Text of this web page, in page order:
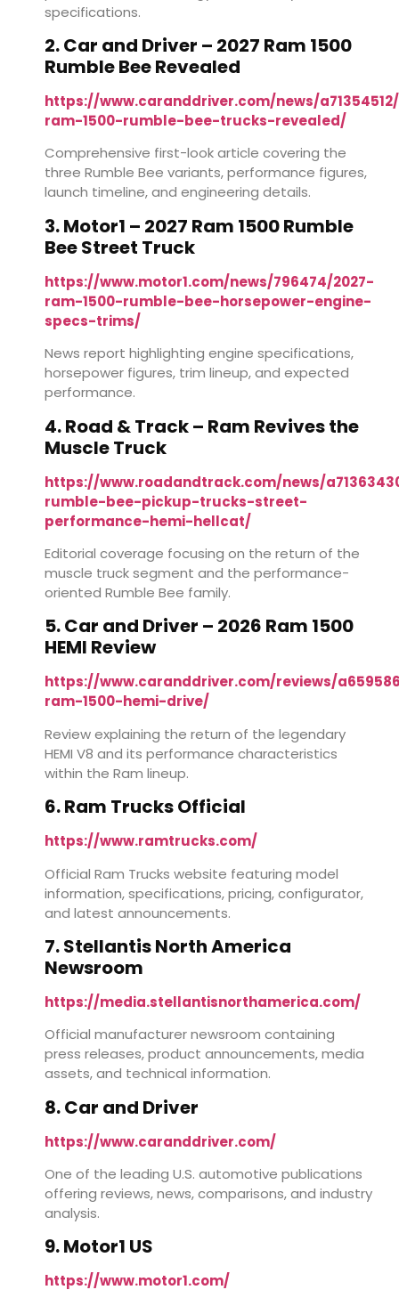
specifications.
2. Car and Driver – 2027 Ram 1500
Rumble Bee Revealed
https://www.caranddriver.com/news/
ram-1500-rumble-bee-trucks-revealed/
Comprehensive first-look article covering the
three Rumble Bee variants, performance figures,
launch timeline, and engineering details.
3. Motor1 – 2027 Ram 1500 Rumble
Bee Street Truck
https://www.motor1.com/news/796474/2027-
ram-1500-rumble-bee-horsepower-engine-
specs-trims/
News report highlighting engine specifications,
horsepower figures, trim lineup, and expected
performance.
4. Road & Track – Ram Revives the
Muscle Truck
https://www.roadandtrack.com/news/
rumble-bee-pickup-trucks-street-
performance-hemi-hellcat/
Editorial coverage focusing on the return of the
muscle truck segment and the performance-
oriented Rumble Bee family.
5. Car and Driver – 2026 Ram 1500
HEMI Review
https://www.caranddriver.com/reviews/
ram-1500-hemi-drive/
Review explaining the return of the legendary
HEMI V8 and its performance characteristics
within the Ram lineup.
6. Ram Trucks Official
https://www.ramtrucks.com/
Official Ram Trucks website featuring model
information, specifications, pricing, configurator,
and latest announcements.
7. Stellantis North America
Newsroom
https://media.stellantisnorthamerica.com/
Official manufacturer newsroom containing
press releases, product announcements, media
assets, and technical information.
8. Car and Driver
https://www.caranddriver.com/
One of the leading U.S. automotive publications
offering reviews, news, comparisons, and industry
analysis.
9. Motor1 US
https://www.motor1.com/